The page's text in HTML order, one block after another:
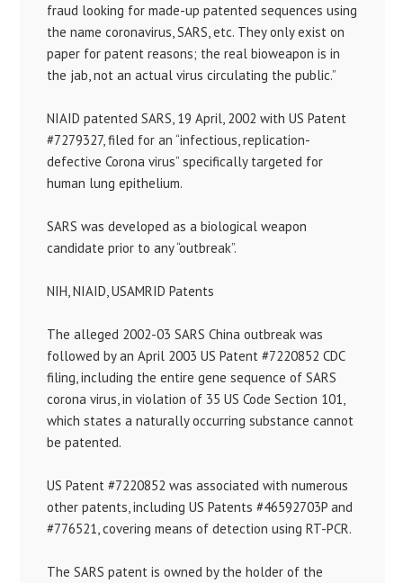
fraud looking for made-up patented sequences using
the name coronavirus, SARS, etc. They only exist on
paper for patent reasons; the real bioweapon is in
the jab, not an actual virus circulating the public.”
NIAID patented SARS, 19 April, 2002 with US Patent
#7279327, filed for an “infectious, replication-
defective Corona virus” specifically targeted for
human lung epithelium.
SARS was developed as a biological weapon
candidate prior to any “outbreak”.
NIH, NIAID, USAMRID Patents
The alleged 2002-03 SARS China outbreak was
followed by an April 2003 US Patent #7220852 CDC
filing, including the entire gene sequence of SARS
corona virus, in violation of 35 US Code Section 101,
which states a naturally occurring substance cannot
be patented.
US Patent #7220852 was associated with numerous
other patents, including US Patents #46592703P and
#776521, covering means of detection using RT-PCR.
The SARS patent is owned by the holder of the